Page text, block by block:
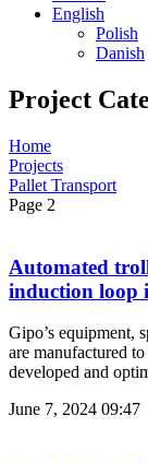
English
Polish
Danish
Project
Home
Projects
Pallet Transport
Page 2
Automated
induction loop
Gipo’s equipment,
are manufactured
developed and
June 7, 2024 09:47